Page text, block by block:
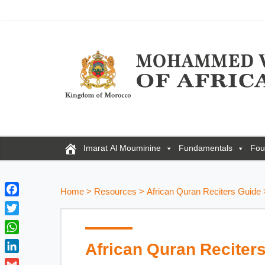
Imarat Al Mouminine Fundamentals
Home> Resources > African Quran Reciters Guide
African Quran
F
a
c
e
b
T
w
i
W
h
L